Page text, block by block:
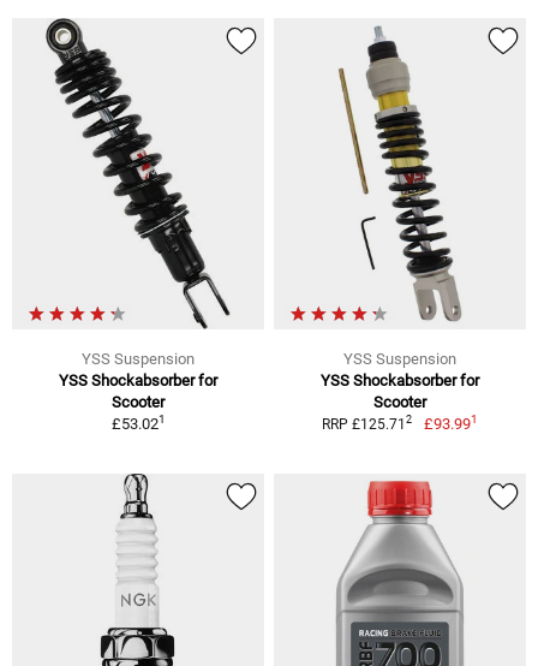
YSS Suspension
YSS Shockabsorber for
Scooter
£53.021
YSS Suspension
YSS Shockabsorber for
Scooter
RRP £125.712 £93.991